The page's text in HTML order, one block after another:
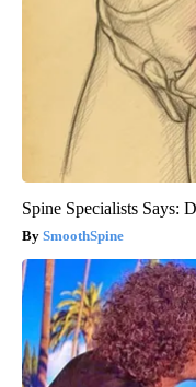
Spine Specialists Says:
SmoothSpine